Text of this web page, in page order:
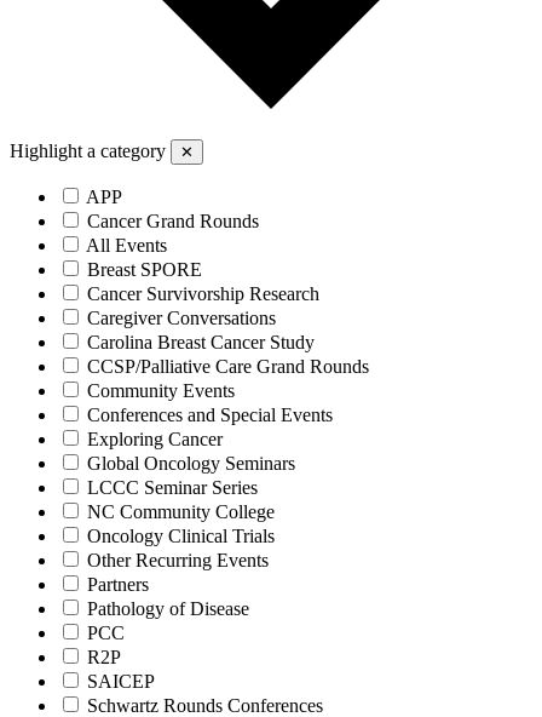
Highlight a category ✕
APP
Cancer Grand Rounds
All Events
Breast SPORE
Cancer Survivorship Research
Caregiver Conversations
Carolina Breast Cancer Study
CCSP/Palliative Care Grand Rounds
Community Events
Conferences and Special Events
Exploring Cancer
Global Oncology Seminars
LCCC Seminar Series
NC Community College
Oncology Clinical Trials
Other Recurring Events
Partners
Pathology of Disease
PCC
R2P
SAICEP
Schwartz Rounds Conferences